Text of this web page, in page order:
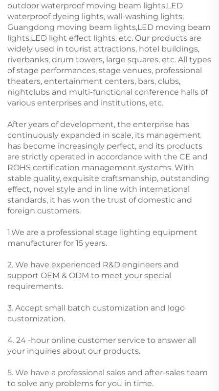
outdoor waterproof moving beam lights,LED
waterproof dyeing lights, wall-washing lights,
Guangdong moving beam lights,LED moving beam
lights,LED light effect lights, etc. Our products are
widely used in tourist attractions, hotel buildings,
riverbanks, drum towers, large squares, etc. All types
of stage performances, stage venues, professional
theaters, entertainment centers, bars, clubs,
nightclubs and multi-functional conference halls of
various enterprises and institutions, etc.
After years of development, the enterprise has
continuously expanded in scale, its management
has become increasingly perfect, and its products
are strictly operated in accordance with the CE and
ROHS certification management systems. With
stable quality, exquisite craftsmanship, outstanding
effect, novel style and in line with international
standards, it has won the trust of domestic and
foreign customers.
1.We are a professional stage lighting equipment
manufacturer for 15 years.
2. We have experienced R&D engineers and
support OEM & ODM to meet your special
requirements.
3. Accept small batch customization and logo
customization.
4. 24 -hour online customer service to answer all
your inquiries about our products.
5. We have a professional sales and after-sales team
to solve any problems for you in time.